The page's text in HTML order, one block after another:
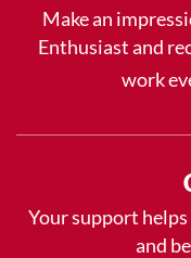
Make an
Enthusiast and
work
Your support
and